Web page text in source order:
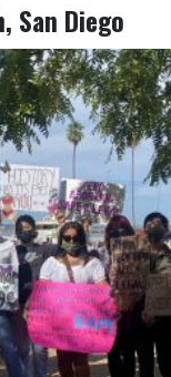
San Diego